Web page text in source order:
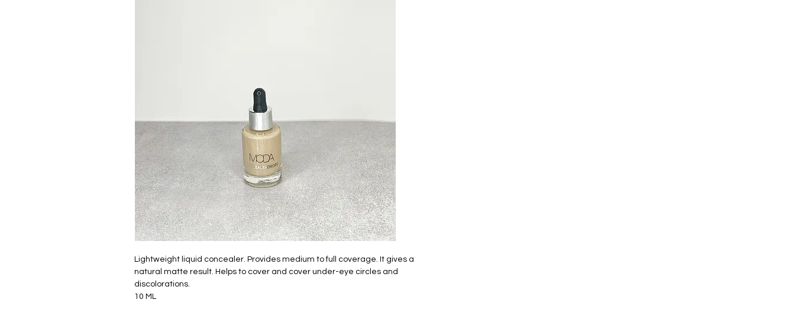
Lightweight liquid concealer. Provides medium to full coverage. It gives a
natural matte result. Helps to cover and cover under-eye circles and
discolorations.
10 ML